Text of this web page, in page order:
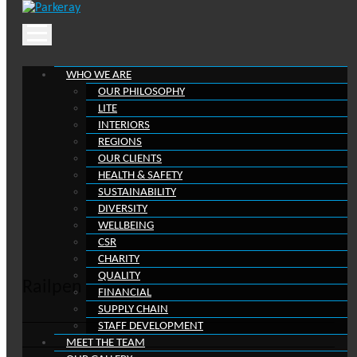
Skip
content
WHO WE ARE
OUR PHILOSOPHY
LITE
INTERIORS
REGIONS
OUR CLIENTS
HEALTH & SAFETY
SUSTAINABILITY
DIVERSITY
WELLBEING
CSR
CHARITY
QUALITY
FINANCIAL
SUPPLY CHAIN
STAFF DEVELOPMENT
MEET THE TEAM
Blog
Keep in the loop with our latest stories, news
Railpen